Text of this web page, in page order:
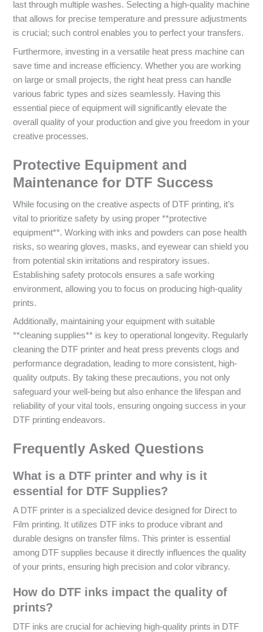
last through multiple washes. Selecting a high-quality machine
that allows for precise temperature and pressure adjustments
is crucial; such control enables you to perfect your transfers.
Furthermore, investing in a versatile heat press machine can
save time and increase efficiency. Whether you are working
on large or small projects, the right heat press can handle
various fabric types and sizes seamlessly. Having this
essential piece of equipment will significantly elevate the
overall quality of your production and give you freedom in your
creative processes.
Protective Equipment and
Maintenance for DTF Success
While focusing on the creative aspects of DTF printing, it’s
vital to prioritize safety by using proper **protective
equipment**. Working with inks and powders can pose health
risks, so wearing gloves, masks, and eyewear can shield you
from potential skin irritations and respiratory issues.
Establishing safety protocols ensures a safe working
environment, allowing you to focus on producing high-quality
prints.
Additionally, maintaining your equipment with suitable
**cleaning supplies** is key to operational longevity. Regularly
cleaning the DTF printer and heat press prevents clogs and
performance degradation, leading to more consistent, high-
quality outputs. By taking these precautions, you not only
safeguard your well-being but also enhance the lifespan and
reliability of your vital tools, ensuring ongoing success in your
DTF printing endeavors.
Frequently Asked Questions
What is a DTF printer and why is it
essential for DTF Supplies?
A DTF printer is a specialized device designed for Direct to
Film printing. It utilizes DTF inks to produce vibrant and
durable designs on transfer films. This printer is essential
among DTF supplies because it directly influences the quality
of your prints, ensuring high precision and color vibrancy.
How do DTF inks impact the quality of
prints?
DTF inks are crucial for achieving high-quality prints in DTF